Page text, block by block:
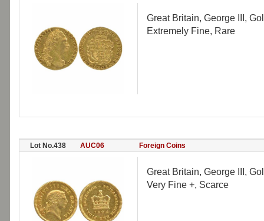
Great Britain, George III,
Extremely Fine, Rare
Lot No.438 AUC06 Foreign Coins
Great Britain, George III,
Very Fine +, Scarce